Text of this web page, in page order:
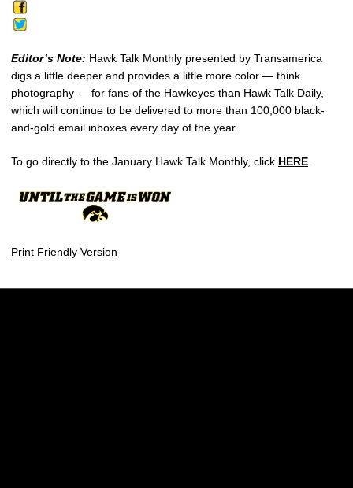
Editor’s Note: Hawk Talk Monthly presented by Transamerica
digs a little deeper and provides a little more color — think
photography — for fans of the Hawkeyes than Hawk Talk Daily,
which will continue to be delivered to more than 100,000 black-
and-gold email inboxes every day of the year.
To go directly to the January Hawk Talk Monthly, click HERE
Print Friendly Version